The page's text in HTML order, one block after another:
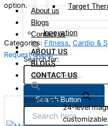
About us
Blogs
Contact us
Search for:
Search Button
Target
Innovation
ABOUT US
BLOGS
CONTACT US
Search for:
option.
Categories: Fitness, Cardio &
Request Quote
24-level